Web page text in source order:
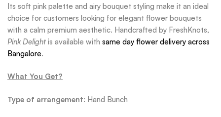
Its soft pink palette and airy bouquet styling make it an ideal
choice for customers looking for elegant flower bouquets
with a calm premium aesthetic. Handcrafted by FreshKnots,
Pink Delight is available with same day flower delivery across
Bangalore.
What You Get?
Type of arrangement: Hand Bunch